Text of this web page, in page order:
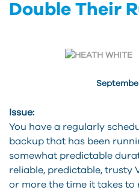
Double Their
Issue:
You have a regularly
backup that has been
somewhat predictable
reliable, predictable, trusty
or more the time it takes to